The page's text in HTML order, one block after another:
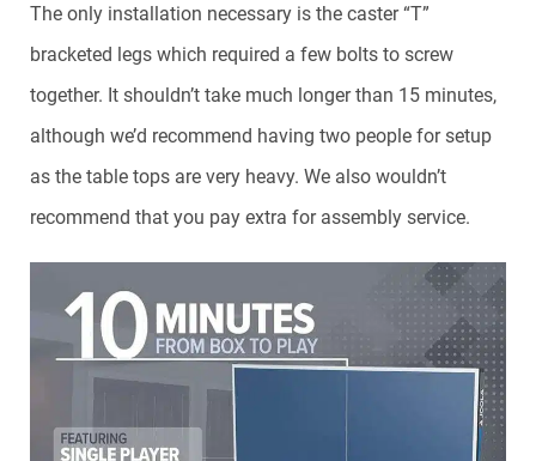
The only installation necessary is the caster “T”
bracketed legs which required a few bolts to screw
together. It shouldn’t take much longer than 15 minutes,
although we’d recommend having two people for setup
as the table tops are very heavy. We also wouldn’t
recommend that you pay extra for assembly service.